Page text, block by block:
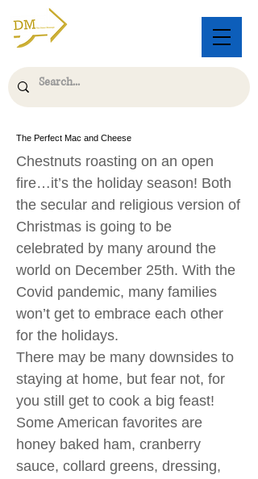
The Perfect Mac and Cheese
Chestnuts roasting on an open
fire…it’s the holiday season! Both
the secular and religious version of
Christmas is going to be
celebrated by many around the
world on December 25th. With the
Covid pandemic, many families
won’t get to embrace each other
for the holidays.
There may be many downsides to
staying at home, but fear not, for
you still get to cook a big feast!
Some American favorites are
honey baked ham, cranberry
sauce, collard greens, dressing,